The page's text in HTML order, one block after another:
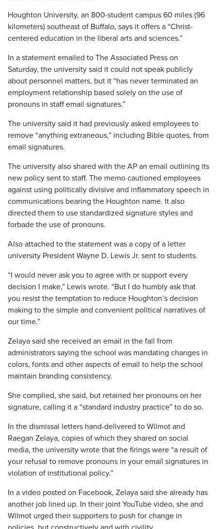
Houghton University, an 800-student campus 60 miles (96
kilometers) southeast of Buffalo, says it offers a “Christ-
centered education in the liberal arts and sciences.”
In a statement emailed to The Associated Press on
Saturday, the university said it could not speak publicly
about personnel matters, but it “has never terminated an
employment relationship based solely on the use of
pronouns in staff email signatures.”
The university said it had previously asked employees to
remove “anything extraneous,” including Bible quotes, from
email signatures.
The university also shared with the AP an email outlining its
new policy sent to staff. The memo cautioned employees
against using politically divisive and inflammatory speech in
communications bearing the Houghton name. It also
directed them to use standardized signature styles and
forbade the use of pronouns.
Also attached to the statement was a copy of a letter
university President Wayne D. Lewis Jr. sent to students.
“I would never ask you to agree with or support every
decision I make,” Lewis wrote. “But I do humbly ask that
you resist the temptation to reduce Houghton’s decision
making to the simple and convenient political narratives of
our time.”
Zelaya said she received an email in the fall from
administrators saying the school was mandating changes in
colors, fonts and other aspects of email to help the school
maintain branding consistency.
She complied, she said, but retained her pronouns on her
signature, calling it a “standard industry practice” to do so.
In the dismissal letters hand-delivered to Wilmot and
Raegan Zelaya, copies of which they shared on social
media, the university wrote that the firings were “a result of
your refusal to remove pronouns in your email signatures in
violation of institutional policy.”
In a video posted on Facebook, Zelaya said she already has
another job lined up. In their joint YouTube video, she and
Wilmot urged their supporters to push for change in